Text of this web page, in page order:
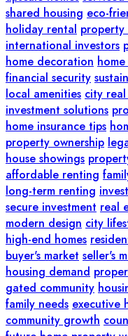
shared housing eco-
holiday rental property
international investors
home decoration
financial security
local amenities city
investment solutions
home insurance tips
property ownership
house showings
affordable renting
long-term renting
secure investment real
modern design city
high-end homes
buyer's market seller's
housing demand
gated community
family needs executive
community growth